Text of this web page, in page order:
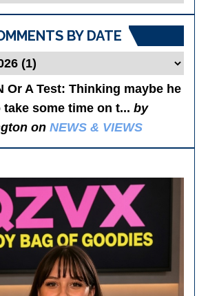
BY DATE
Or A Test: Thinking maybe he
take some time on t...by
onNEWS & VIEWS